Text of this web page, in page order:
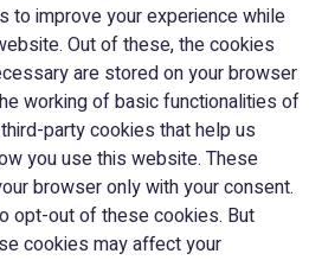
to improve your experience while
Out of these, the cookies
are stored on your browser
working of basic functionalities of
party cookies that help us
you use this website. These
browser only with your consent.
opt-out of these cookies. But
cookies may affect your